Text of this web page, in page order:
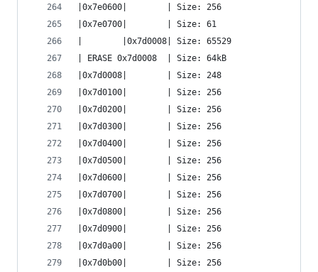
|0x7e0600|        | Size: 256
|0x7e0700|        | Size: 61
|        |0x7d0008| Size: 65529
| ERASE 0x7d0008  | Size: 64kB
|0x7d0008|        | Size: 248
|0x7d0100|        | Size: 256
|0x7d0200|        | Size: 256
|0x7d0300|        | Size: 256
|0x7d0400|        | Size: 256
|0x7d0500|        | Size: 256
|0x7d0600|        | Size: 256
|0x7d0700|        | Size: 256
|0x7d0800|        | Size: 256
|0x7d0900|        | Size: 256
|0x7d0a00|        | Size: 256
|0x7d0b00|        | Size: 256